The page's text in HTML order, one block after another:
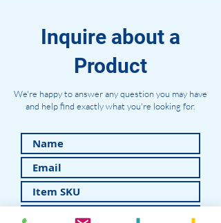
Inquire about a
Product
We're happy to answer any question you may have
and help find exactly what you're looking for.